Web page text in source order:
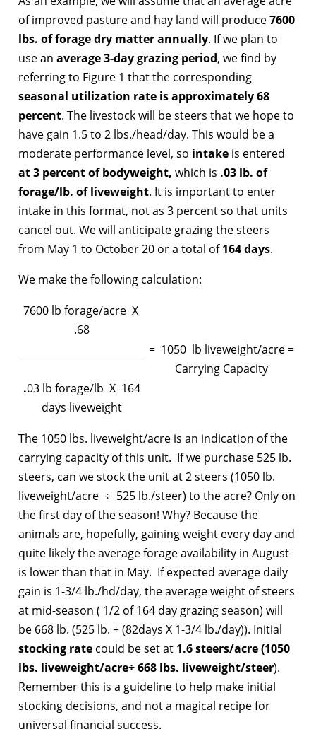
of improved pasture and hay land will produce7600
lbs. of forage dry matter annually. If we plan to
use an average 3-day grazing period, we find by
referring to Figure 1 that the corresponding
seasonal utilization rate is approximately 68
percent. The livestock will be steers that we hope to
have gain 1.5 to 2 lbs./head/day. This would be a
moderate performance level, so intake is entered
at 3 percent of bodyweight, which is .03 lb. of
forage/lb. of liveweight. It is important to enter
intake in this format, not as 3 percent so that units
cancel out. We will anticipate grazing the steers
from May 1 to October 20 or a total of164 days.
We make the following calculation:
7600 lb forage/acre X
.68
= 1050 lb liveweight/acre =
Carrying Capacity
.03 lb forage/lb X 164
days liveweight
The 1050 lbs. liveweight/acre is an indication of the
carrying capacity of this unit. If we purchase 525 lb.
steers, can we stock the unit at 2 steers (1050 lb.
liveweight/acre ÷ 525 lb./steer) to the acre? Only on
the first day of the season! Why? Because the
animals are, hopefully, gaining weight every day and
quite likely the average forage availability in August
is lower than that in May. If expected average daily
gain is 1-3/4 lb./hd/day, the average weight of steers
at mid-season ( 1/2 of 164 day grazing season) will
be 668 lb. (525 lb. + (82days X 1-3/4 lb./day)). Initial
stocking rate could be set at 1.6 steers/acre(1050
lbs. liveweight/acre÷ 668 lbs. liveweight/steer).
Remember this is a guideline to help make initial
stocking decisions, and not a magical recipe for
universal financial success.